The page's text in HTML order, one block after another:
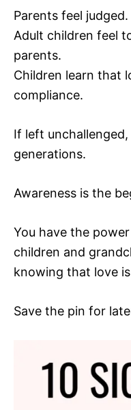
Parents feel judged.
Adult children feel
parents.
Children learn that
compliance.
If left
generations.
Awareness is the
You have the
children and
knowing that love
Save the pin for